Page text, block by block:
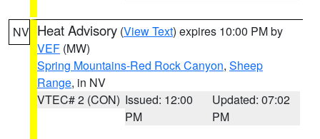
NV Heat Advisory (View Text) expires 10:00 PM by
VEF (MW)
Spring Mountains-Red Rock Canyon, Sheep
Range, in NV
VTEC# 2 (CON) Issued: 12:00
PM
Updated: 07:02
PM